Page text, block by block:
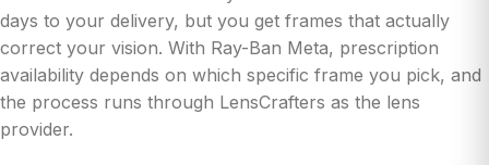
days to your delivery, but you get frames that actually
correct your vision. With Ray-Ban Meta, prescription
availability depends on which specific frame you pick, and
the process runs through LensCrafters as the lens
provider.